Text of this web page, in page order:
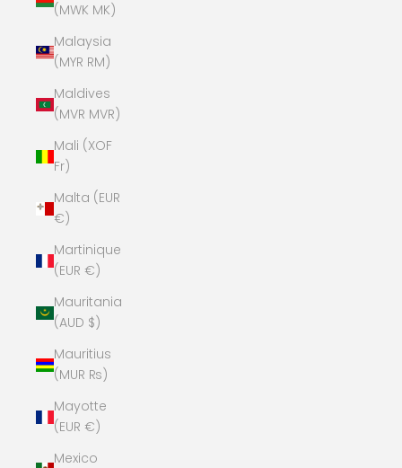
(MWK MK)
Malaysia
(MYR RM)
Maldives
(MVR MVR)
Mali (XOF
Fr)
Malta (EUR
€)
Martinique
(EUR €)
Mauritania
(AUD $)
Mauritius
(MUR ₨)
Mayotte
(EUR €)
Mexico